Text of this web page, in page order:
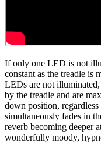
If only one LED is not
constant as the treadle is
LEDs are not
by the treadle and are
down position,
simultaneously fades in
reverb becoming deeper
wonderfully moody,